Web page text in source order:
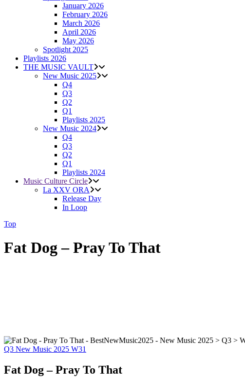
January 2026
February 2026
March 2026
April 2026
May 2026
Spotlight 2025
Playlists 2026
THE MUSIC VAULT
New Music 2025
Q4
Q3
Q2
Q1
Playlists 2025
New Music 2024
Q4
Q3
Q2
Q1
Playlists 2024
Music Culture Circle
La XXV ORA
Release Day
In Loop
Top
Fat Dog – Pray To That
Q3 New Music 2025 W31
Fat Dog – Pray To That